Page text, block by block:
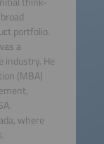
portfolio.
a
industry. He
(MBA)
where